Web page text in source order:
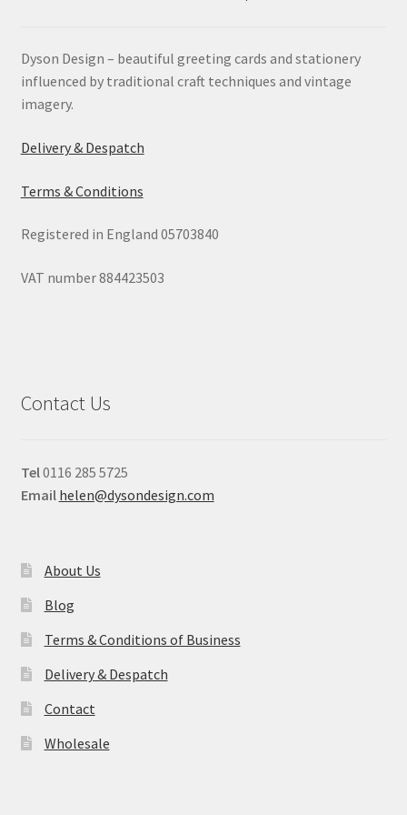
Dyson Design – beautiful greeting cards and stationery
influenced by traditional craft techniques and vintage
imagery.
Delivery & Despatch
Terms & Conditions
Registered in England 05703840
VAT number 884423503
Contact Us
Tel0116 285 5725
Email helen@dysondesign.com
About Us
Blog
Terms & Conditions of Business
Delivery & Despatch
Contact
Wholesale